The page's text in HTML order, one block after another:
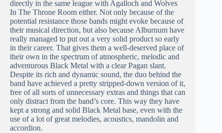
directly in the same league with Agalloch and Wolves
In The Throne Room either. Not only because of the
potential resistance those bands might evoke because of
their musical direction, but also because Alburnum have
really managed to put out a very solid product so early
in their career. That gives them a well-deserved place of
their own in the spectrum of atmospheric, melodic and
adventurous Black Metal with a clear Pagan slant.
Despite its rich and dynamic sound, the duo behind the
band have achieved a pretty stripped-down version of it,
free of all sorts of unnecessary extras and things that can
only distract from the band’s core. This way they have
kept a strong and solid Black Metal base, even with the
use of a lot of great melodies, acoustics, mandolin and
accordion.